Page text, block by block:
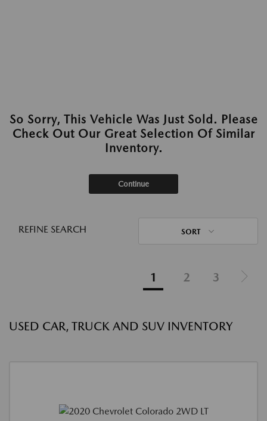
So Sorry, This Vehicle Was Just Sold. Please
Check Out Our Great Selection Of Similar
Inventory.
Continue
REFINE SEARCH SORT
1 2 3
USED CAR, TRUCK AND SUV INVENTORY